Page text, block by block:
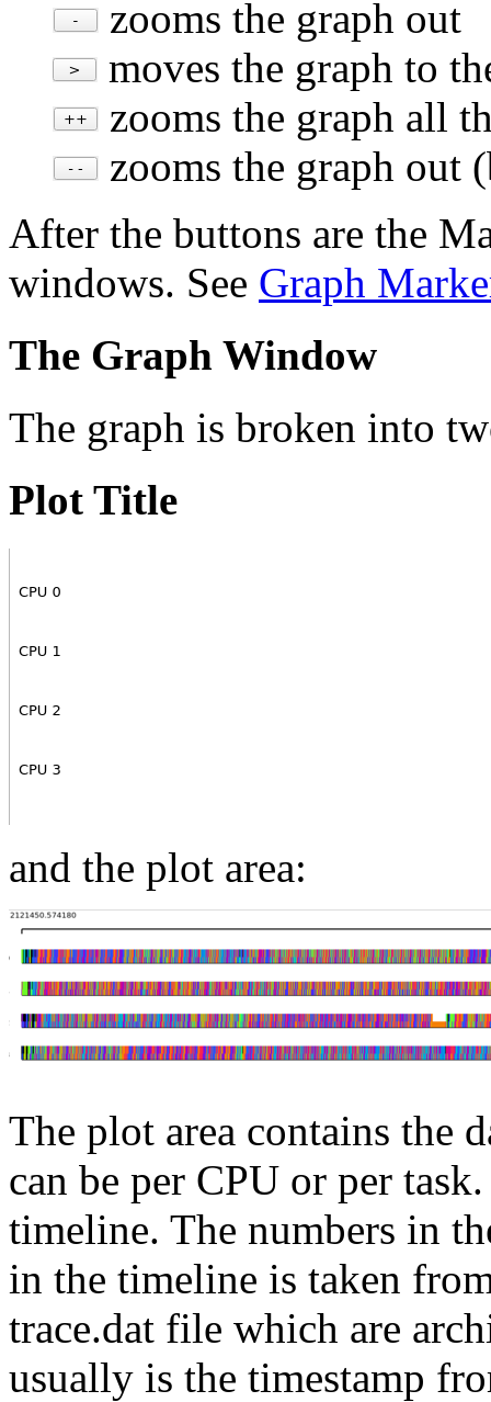
zooms the graph out
moves the graph to
zooms the graph all
zooms the graph out
After the buttons are the
windows. See Graph
The Graph Window
The graph is broken into
Plot Title
and the plot area:
The plot area contains the
can be per CPU or per
timeline. The numbers in
in the timeline is taken
trace.dat file which are
usually is the timestamp